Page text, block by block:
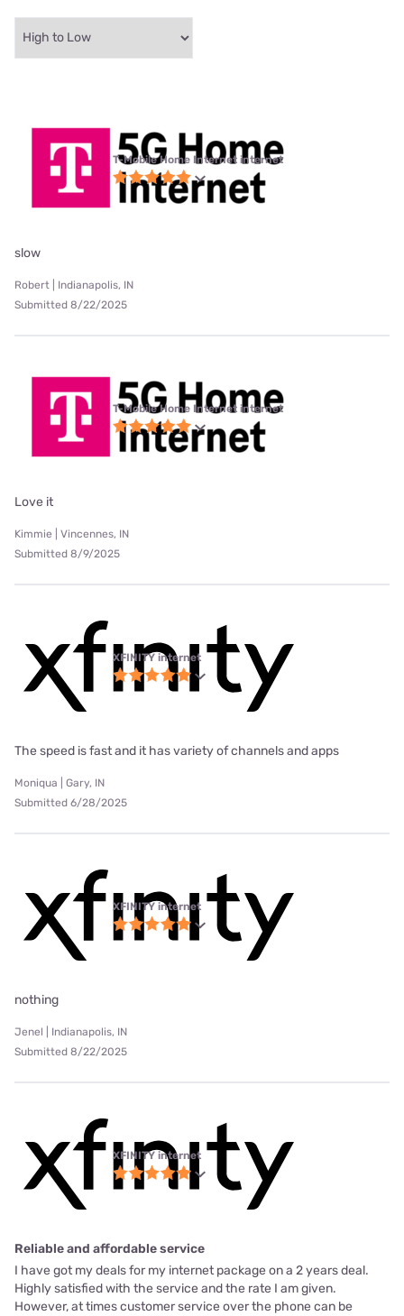
T-Mobile Home Internet internet
slow
Robert | Indianapolis, IN
Submitted 8/22/2025
T-Mobile Home Internet internet
Love it
Kimmie | Vincennes, IN
Submitted 8/9/2025
XFINITY internet
The speed is fast and it has variety of channels and apps
Moniqua | Gary, IN
Submitted 6/28/2025
XFINITY internet
nothing
Jenel | Indianapolis, IN
Submitted 8/22/2025
XFINITY internet
Reliable and affordable service
I have got my deals for my internet package on a 2 years deal.
Highly satisfied with the service and the rate I am given.
However, at times customer service over the phone can be